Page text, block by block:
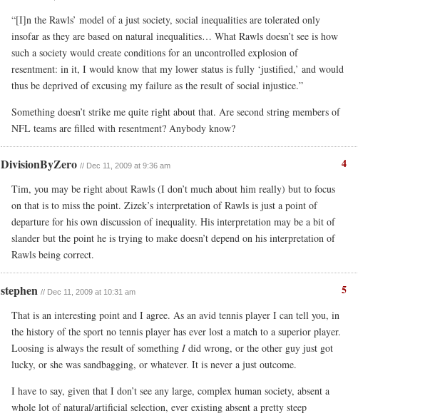
“[I]n the Rawls’ model of a just society, social inequalities are tolerated only
insofar as they are based on natural inequalities… What Rawls doesn’t see is how
such a society would create conditions for an uncontrolled explosion of
resentment: in it, I would know that my lower status is fully ‘justified,’ and would
thus be deprived of excusing my failure as the result of social injustice.”
Something doesn’t strike me quite right about that. Are second string members of
NFL teams are filled with resentment? Anybody know?
4
DivisionByZero // Dec 11, 2009 at 9:36 am
Tim, you may be right about Rawls (I don’t much about him really) but to focus
on that is to miss the point. Zizek’s interpretation of Rawls is just a point of
departure for his own discussion of inequality. His interpretation may be a bit of
slander but the point he is trying to make doesn’t depend on his interpretation of
Rawls being correct.
5
stephen // Dec 11, 2009 at 10:31 am
That is an interesting point and I agree. As an avid tennis player I can tell you, in
the history of the sport no tennis player has ever lost a match to a superior player.
Loosing is always the result of something Idid wrong, or the other guy just got
lucky, or she was sandbagging, or whatever. It is never a just outcome.
I have to say, given that I don’t see any large, complex human society, absent a
whole lot of natural/artificial selection, ever existing absent a pretty steep